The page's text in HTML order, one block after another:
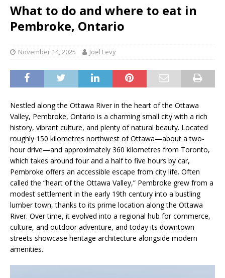
What to do and where to eat in
Pembroke, Ontario
November 14, 2025 Joel Levy
Nestled along the Ottawa River in the heart of the Ottawa
Valley, Pembroke, Ontario is a charming small city with a rich
history, vibrant culture, and plenty of natural beauty. Located
roughly 150 kilometres northwest of Ottawa—about a two-
hour drive—and approximately 360 kilometres from Toronto,
which takes around four and a half to five hours by car,
Pembroke offers an accessible escape from city life. Often
called the “heart of the Ottawa Valley,” Pembroke grew from a
modest settlement in the early 19th century into a bustling
lumber town, thanks to its prime location along the Ottawa
River. Over time, it evolved into a regional hub for commerce,
culture, and outdoor adventure, and today its downtown
streets showcase heritage architecture alongside modern
amenities.